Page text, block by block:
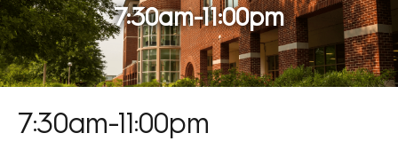
7:30am-11:00pm
7:30am-11:00pm